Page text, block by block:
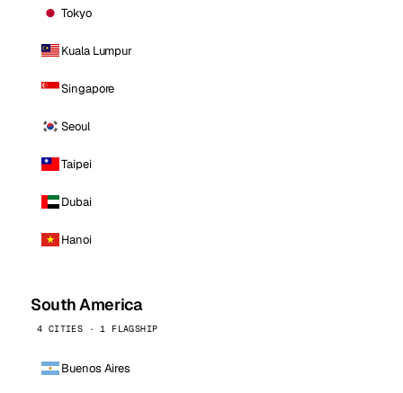
Tokyo
Kuala Lumpur
Singapore
Seoul
Taipei
Dubai
Hanoi
South America
4 CITIES · 1 FLAGSHIP
Buenos Aires